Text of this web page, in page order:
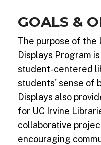
GOALS &
The purpose of the
Displays Program
student-centered
students' sense of
Displays also
for UC Irvine
collaborative
encouraging